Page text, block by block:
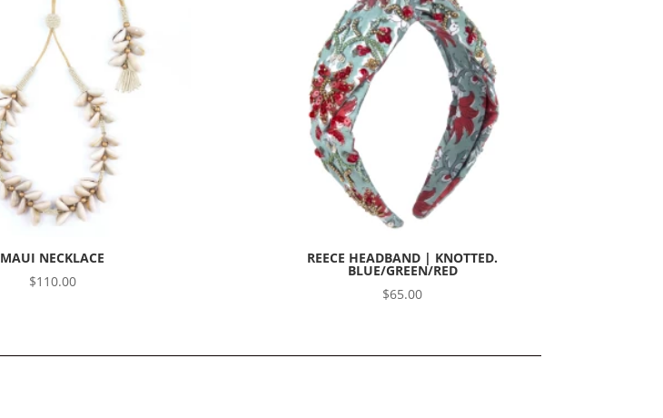
MAUI NECKLACE
$110.00
REECE HEADBAND | KNOTTED.
BLUE/GREEN/RED
$65.00